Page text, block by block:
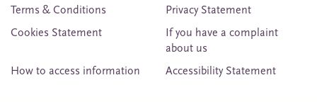
Terms & Conditions
Privacy Statement
Cookies Statement
If you have a complaint
about us
How to access information
Accessibility Statement